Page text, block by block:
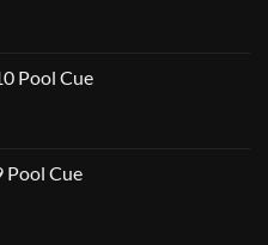
Pool Cue
Pool Cue